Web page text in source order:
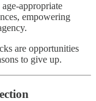
appropriate
empowering
are opportunities
to give up.